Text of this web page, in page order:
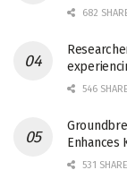
682
546
Enhances
531